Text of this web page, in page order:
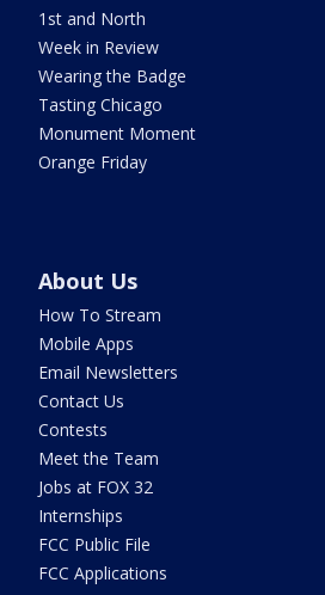
1st and North
Week in Review
Wearing the Badge
Tasting Chicago
Monument Moment
Orange Friday
About Us
How To Stream
Mobile Apps
Email Newsletters
Contact Us
Contests
Meet the Team
Jobs at FOX 32
Internships
FCC Public File
FCC Applications